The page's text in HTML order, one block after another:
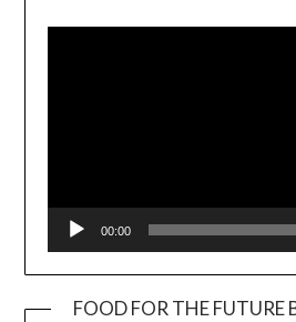
00:00
FOOD FOR THE FUTURE